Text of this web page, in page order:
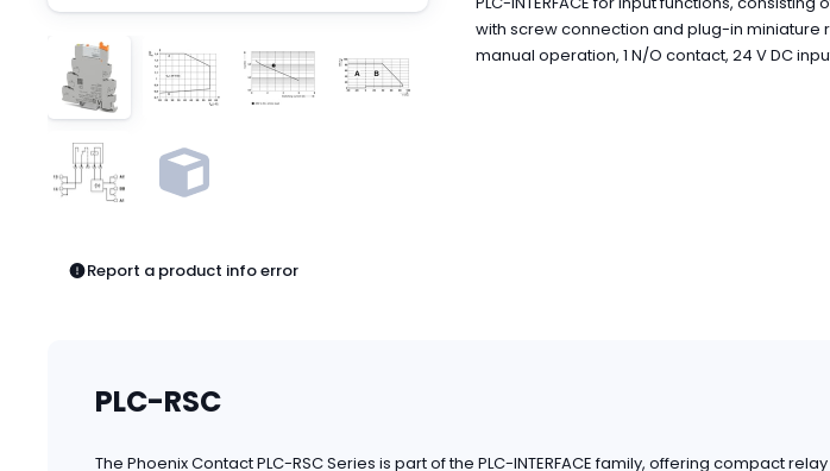
Pneumatics
Power Products
Relays
Robotics
Sensors & Machine Vision
Switches
Terminal Blocks
Report a product info error
with screw connection and plug-in
manual operation, 1 N/O contact, 24 V DC
PLC-RSC
The Phoenix Contact PLC-RSC Series is part of the PLC-INTERFACE family, offering compact